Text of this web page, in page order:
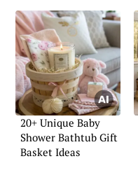
20+ Unique Baby
Shower Bathtub Gift
Basket Ideas